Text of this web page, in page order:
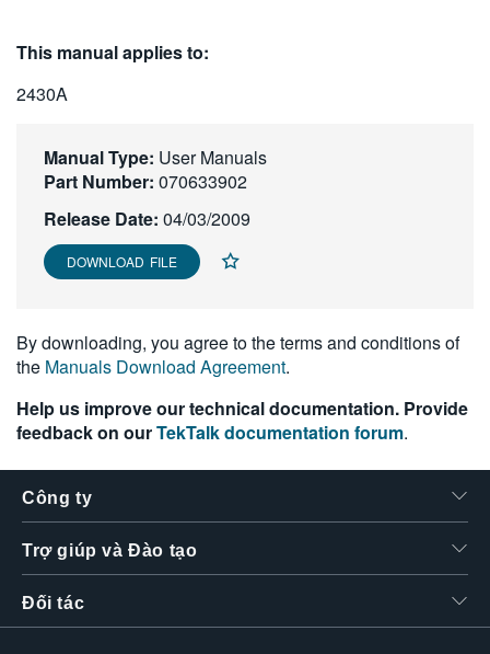
简体中文
繁體中文
This manual applies to:
2430A
Manual Type: User Manuals
Part Number: 070633902
Release Date: 04/03/2009
DOWNLOAD FILE
By downloading, you agree to the terms and conditions of
the Manuals Download Agreement.
Help us improve our technical documentation. Provide
feedback on ourTekTalk documentation forum.
Công ty
Trợ giúp và Đào tạo
Đối tác